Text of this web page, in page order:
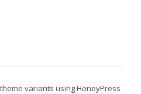
variants using HoneyPress